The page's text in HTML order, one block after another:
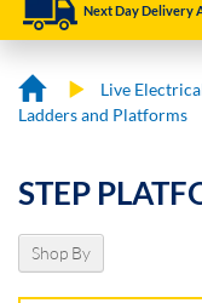
Next Day Delivery
Live
Ladders and Platforms
STEP
Shop By